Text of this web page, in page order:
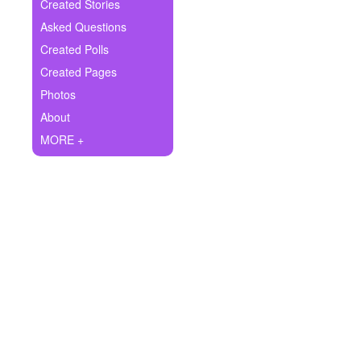
Ask Question
Create Poll
Create Page
Created Stories
Asked Questions
Created Polls
Created Pages
Photos
About
MORE +